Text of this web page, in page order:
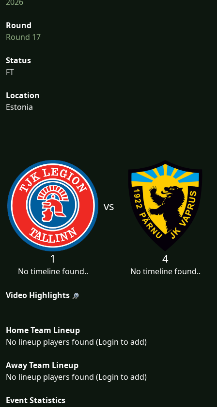
2026
Round
Round 17
Status
FT
Location
Estonia
vs
1
No timeline found..
4
No timeline found..
Video Highlights
Home Team Lineup
No lineup players found (Login to add)
Away Team Lineup
No lineup players found (Login to add)
Event Statistics